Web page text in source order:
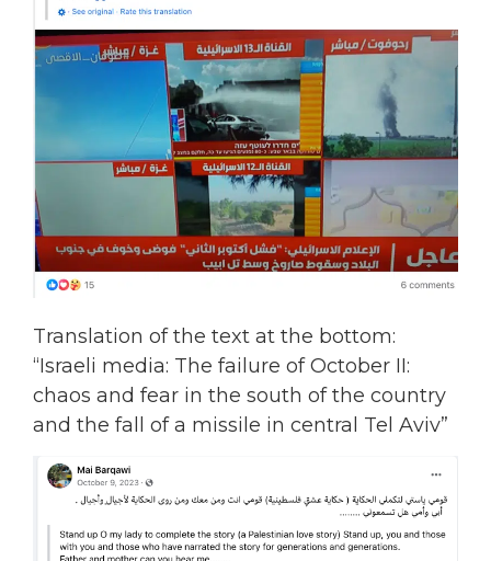
Translation of the text at the bottom:
“Israeli media: The failure of October II:
chaos and fear in the south of the country
and the fall of a missile in central Tel Aviv”